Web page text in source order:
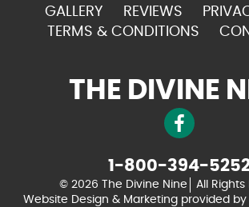
GALLERY
REVIEWS
TERMS & CONDITIONS
THE DIVINE
1-800-394-
© 2026 The Divine Nine
All Rights
Website Design & Marketing provided by